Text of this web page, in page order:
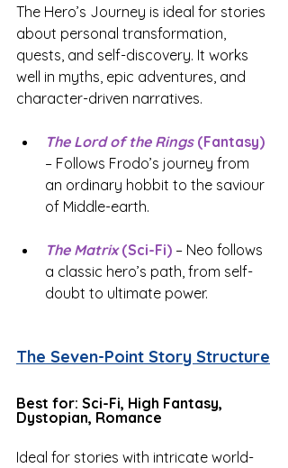
The Hero’s Journey is ideal for stories
about personal transformation,
quests, and self-discovery. It works
well in myths, epic adventures, and
character-driven narratives.
The Lord of the Rings (Fantasy)
– Follows Frodo’s journey from
an ordinary hobbit to the saviour
of Middle-earth.
The Matrix (Sci-Fi) – Neo follows
a classic hero’s path, from self-
doubt to ultimate power.
The Seven-Point Story Structure
Best for: Sci-Fi, High Fantasy,
Dystopian, Romance
Ideal for stories with intricate world-